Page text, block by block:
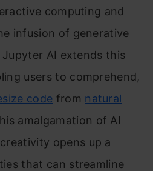
computing and
infusion of generative
AI extends this
users to comprehend,
code from natural
amalgamation of AI
opens up a
that can streamline